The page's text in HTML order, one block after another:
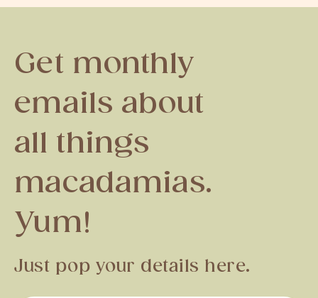
Get monthly
emails about
all things
macadamias.
Yum!
Just pop your details here.